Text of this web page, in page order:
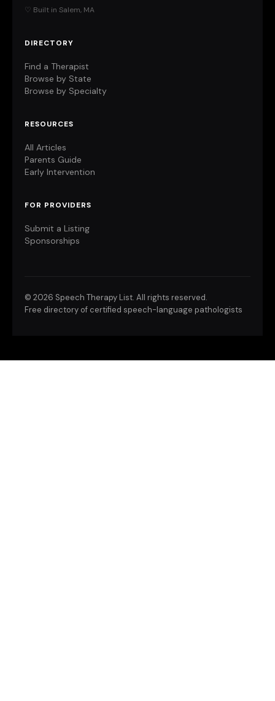
♡ Built in Salem, MA
DIRECTORY
Find a Therapist
Browse by State
Browse by Specialty
RESOURCES
All Articles
Parents Guide
Early Intervention
FOR PROVIDERS
Submit a Listing
Sponsorships
© 2026 Speech Therapy List. All rights reserved.
Free directory of certified speech-language pathologists